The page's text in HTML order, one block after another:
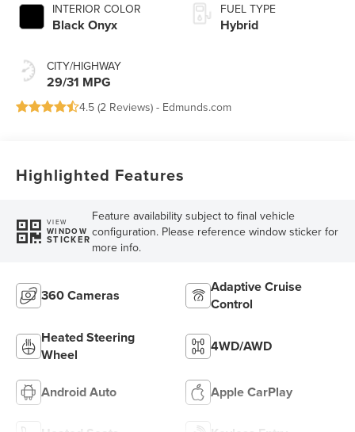
INTERIOR COLOR
Black Onyx
CITY/HIGHWAY
29/31 MPG
FUEL TYPE
Hybrid
4.5 (2 Reviews) - Edmunds.com
Highlighted Features
VIEW
WINDOW
STICKER
Feature availability subject to final vehicle
configuration. Please reference window sticker for
more info.
360 Cameras
Adaptive Cruise
Control
Heated Steering
Wheel
4WD/AWD
Android Auto Apple CarPlay